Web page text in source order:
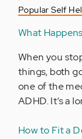
Popular Self
What
When you
things, both
one of the
ADHD. It’s a
How to Fit a